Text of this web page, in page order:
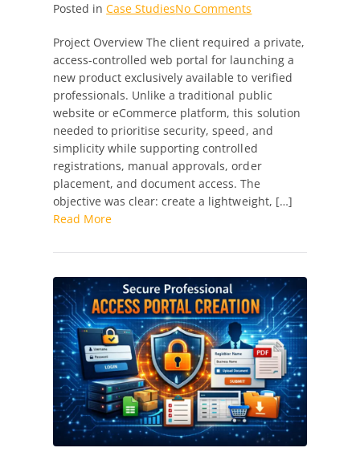
Posted inCase StudiesNo Comments
by
Design:
Delivering
a
High-
Performance
Professional
Access
Portal
for
Project Overview The client required a private,
access-controlled web portal for launching a
new product exclusively available to verified
professionals. Unlike a traditional public
website or eCommerce platform, this solution
needed to prioritise security, speed, and
simplicity while supporting controlled
registrations, manual approvals, order
placement, and document access. The
objective was clear: create a lightweight, […]
Read More